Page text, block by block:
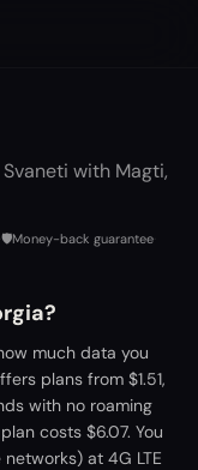
with Magti,
🛡️Money-back guarantee
much data you
plans from $1.51,
with no roaming
costs $6.07. You
at 4G LTE